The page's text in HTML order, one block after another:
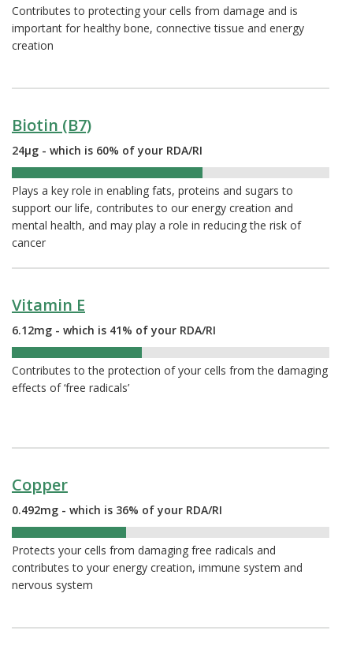
Contributes to protecting your cells from damage and is
important for healthy bone, connective tissue and energy
creation
Biotin (B7)
24µg - which is 60% of your RDA/RI
Plays a key role in enabling fats, proteins and sugars to
support our life, contributes to our energy creation and
mental health, and may play a role in reducing the risk of
cancer
Vitamin E
6.12mg - which is 41% of your RDA/RI
Contributes to the protection of your cells from the damaging
effects of ‘free radicals’
Copper
0.492mg - which is 36% of your RDA/RI
Protects your cells from damaging free radicals and
contributes to your energy creation, immune system and
nervous system